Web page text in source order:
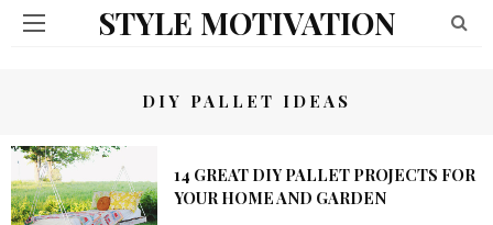
STYLE MOTIVATION
DIY PALLET IDEAS
14 GREAT DIY PALLET PROJECTS FOR
YOUR HOME AND GARDEN